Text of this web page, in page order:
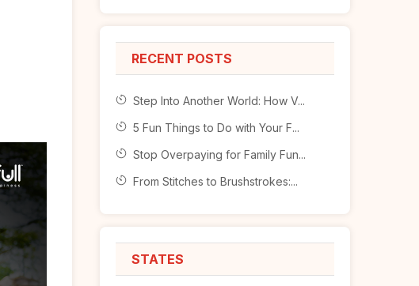
RECENT POSTS
Step Into Another World: How V...
5 Fun Things to Do with Your F...
Stop Overpaying for Family Fun...
From Stitches to Brushstrokes:...
STATES